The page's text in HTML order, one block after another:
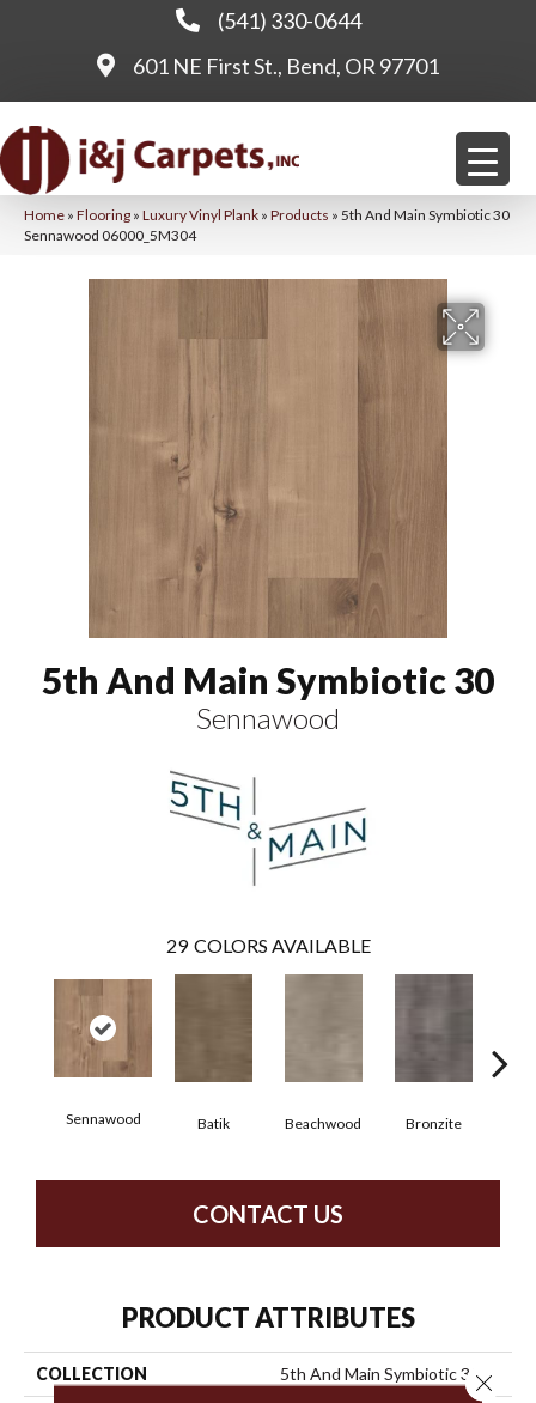
(541) 330-0644
601 NE First St., Bend, OR 97701
Home » Flooring » Luxury Vinyl Plank » Products » 5th And Main Symbiotic 30
Sennawood 06000_5M304
5th And Main Symbiotic 30
Sennawood
29 COLORS AVAILABLE
Sennawood Batik Beachwood Bronzite
CONTACT US
PRODUCT ATTRIBUTES
COLLECTION 5th And Main Symbiotic 30Close